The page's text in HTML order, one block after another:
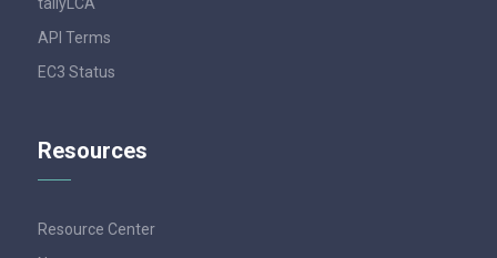
API Terms
EC3 Status
Resources
Resource Center